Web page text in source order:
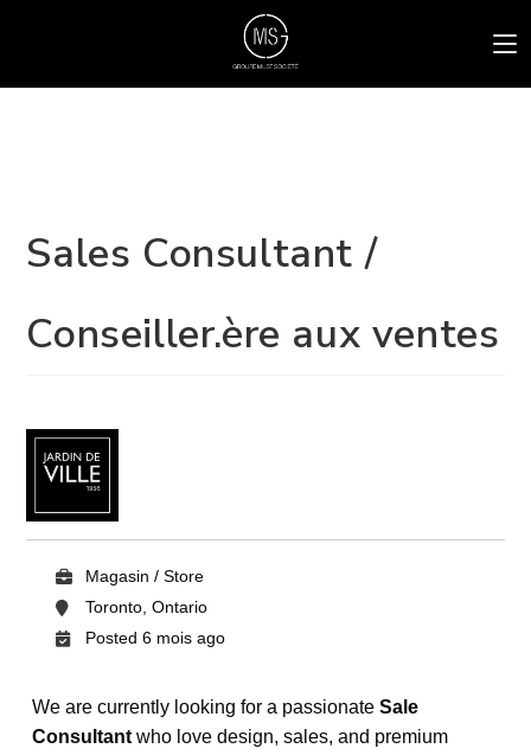
Sales Consultant /
Conseiller.ère aux ventes
Magasin / Store
Toronto, Ontario
Posted 6 mois ago
We are currently looking for a passionateSale
Consultant who love design, sales, and premium